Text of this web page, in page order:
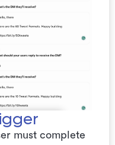
must complete